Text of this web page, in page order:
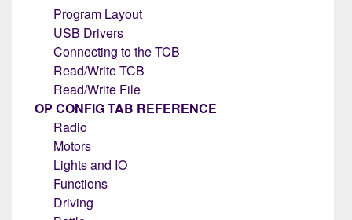
Program Layout
USB Drivers
Connecting to the TCB
Read/Write TCB
Read/Write File
OP CONFIG TAB REFERENCE
Radio
Motors
Lights and IO
Functions
Driving